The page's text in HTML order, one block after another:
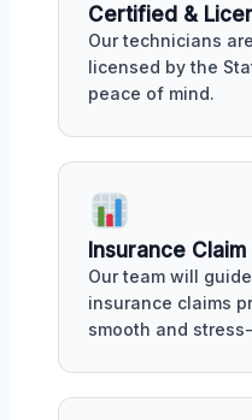
Certified &
Our technicians
licensed by the
peace of mind.
Insurance
Our team will
insurance claims
smooth and